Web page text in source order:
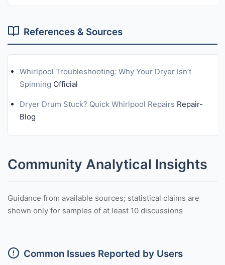
References & Sources
Whirlpool Troubleshooting: Why Your Dryer Isn’t
Spinning Official
Dryer Drum Stuck? Quick Whirlpool Repairs Repair-
Blog
Community Analytical Insights
Guidance from available sources; statistical claims are
shown only for samples of at least 10 discussions
Common Issues Reported by Users